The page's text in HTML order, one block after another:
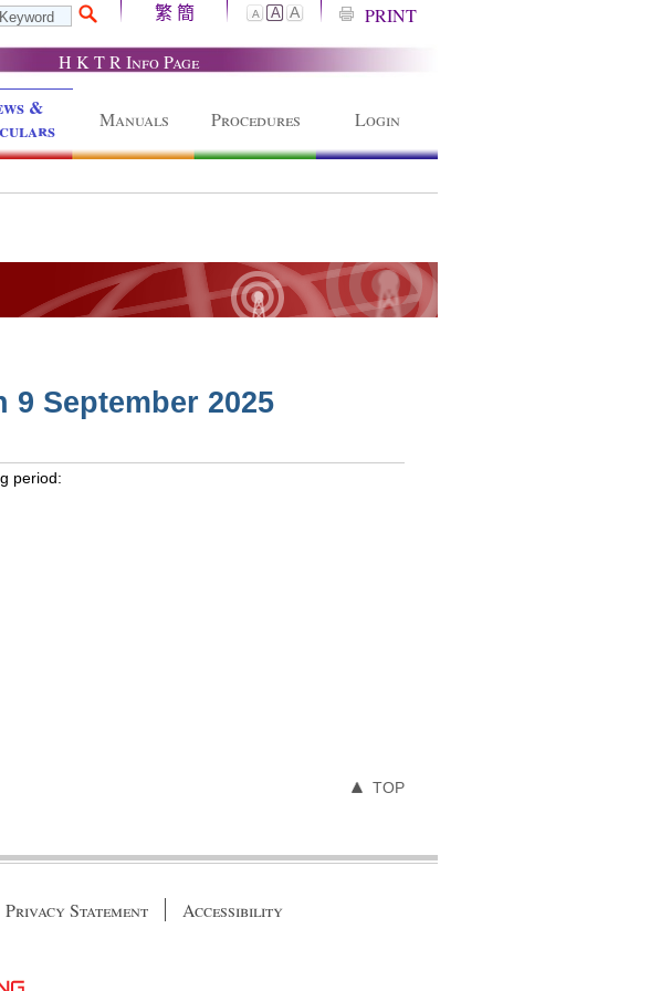
繁 簡 A A A
PRINT
H K T R Info Page
&
Manuals Procedures Login
September 2025
period:
TOP
Privacy Statement Accessibility